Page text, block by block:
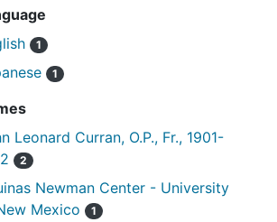
1
1
Leonard Curran, O.P., Fr., 1901-
2
Newman Center - University
Mexico
1